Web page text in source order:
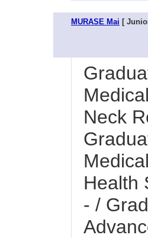
MURASE Mai [
Neck
Health
- /